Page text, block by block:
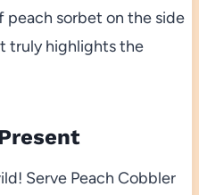
peach sorbet on the side
truly highlights the
Serve Peach Cobbler